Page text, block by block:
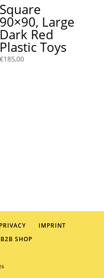
Square
90×90, Large
Dark Red
Plastic Toys
€185,00
PRIVACY
IMPRINT
B2B SHOP